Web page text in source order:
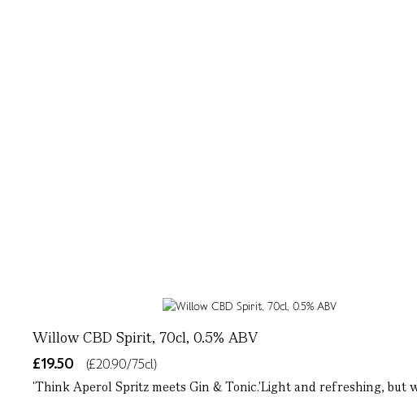
Willow CBD Spirit, 70cl, 0.5% ABV
£19.50
(£20.90/75cl)
'Think Aperol Spritz meets Gin & Tonic.'Light and refreshing, but